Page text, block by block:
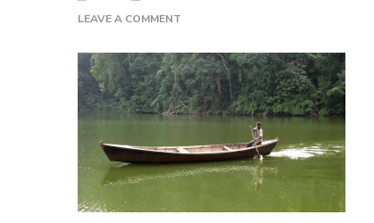
LEAVE A COMMENT
LAKE-
ARUNACHAL